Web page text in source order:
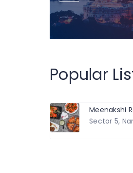
Popular
Sector 5,